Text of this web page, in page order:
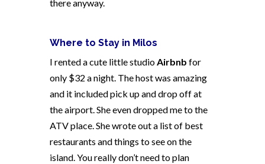
there anyway.
Where to Stay in Milos
I rented a cute little studioAirbnb for
only $32 a night. The host was amazing
and it included pick up and drop off at
the airport. She even dropped me to the
ATV place. She wrote out a list of best
restaurants and things to see on the
island. You really don’t need to plan